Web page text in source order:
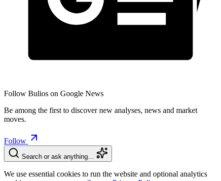
Follow Bulios on Google News
Be among the first to discover new analyses, news and market
moves.
Follow
Search or ask anything…
We use essential cookies to run the website and optional analytics